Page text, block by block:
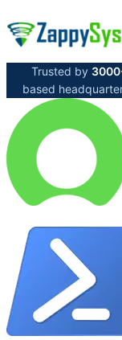
Trusted by
based